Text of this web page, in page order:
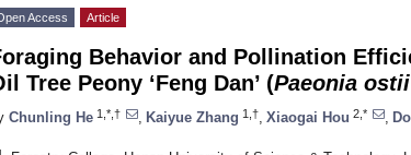
Access Article
Behavior and Pollination
Tree Peony ‘Feng Dan’ (Paeonia ostii
Chunling He 1,*,† Kaiyue Zhang 1,† Xiaogai Hou 2,*